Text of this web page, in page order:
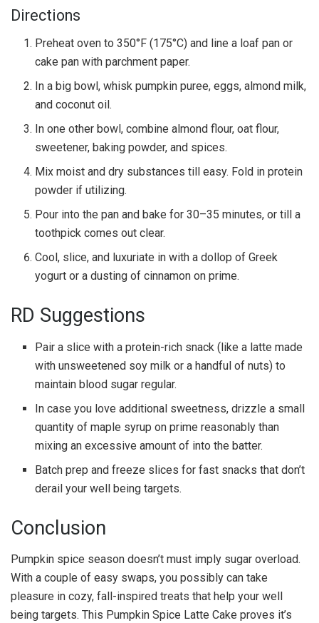
Directions
Preheat oven to 350°F (175°C) and line a loaf pan or
cake pan with parchment paper.
In a big bowl, whisk pumpkin puree, eggs, almond milk,
and coconut oil.
In one other bowl, combine almond flour, oat flour,
sweetener, baking powder, and spices.
Mix moist and dry substances till easy. Fold in protein
powder if utilizing.
Pour into the pan and bake for 30–35 minutes, or till a
toothpick comes out clear.
Cool, slice, and luxuriate in with a dollop of Greek
yogurt or a dusting of cinnamon on prime.
RD Suggestions
Pair a slice with a protein-rich snack (like a latte made
with unsweetened soy milk or a handful of nuts) to
maintain blood sugar regular.
In case you love additional sweetness, drizzle a small
quantity of maple syrup on prime reasonably than
mixing an excessive amount of into the batter.
Batch prep and freeze slices for fast snacks that don’t
derail your well being targets.
Conclusion
Pumpkin spice season doesn’t must imply sugar overload.
With a couple of easy swaps, you possibly can take
pleasure in cozy, fall-inspired treats that help your well
being targets. This Pumpkin Spice Latte Cake proves it’s